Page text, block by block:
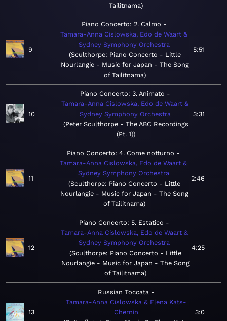
Tailitnama
9
Piano Concerto: 2. Calmo
Tamara-Anna Cislowska, Edo de Waart &
Sydney Symphony Orchestra
Sculthorpe: Piano Concerto - Little
Nourlangie - Music for Japan - The Song
of Tailitnama
5:51
10
Piano Concerto: 3. Animato
Tamara-Anna Cislowska, Edo de Waart &
Sydney Symphony Orchestra
Peter Sculthorpe - The ABC Recordings
(Pt. 1)
3:31
11
Piano Concerto: 4. Come notturno
Tamara-Anna Cislowska, Edo de Waart &
Sydney Symphony Orchestra
Sculthorpe: Piano Concerto - Little
Nourlangie - Music for Japan - The Song
of Tailitnama
2:46
12
Piano Concerto: 5. Estatico
Tamara-Anna Cislowska, Edo de Waart &
Sydney Symphony Orchestra
Sculthorpe: Piano Concerto - Little
Nourlangie - Music for Japan - The Song
of Tailitnama
4:25
13
Russian Toccata
Tamara-Anna Cislowska & Elena Kats-
Chernin
3:0